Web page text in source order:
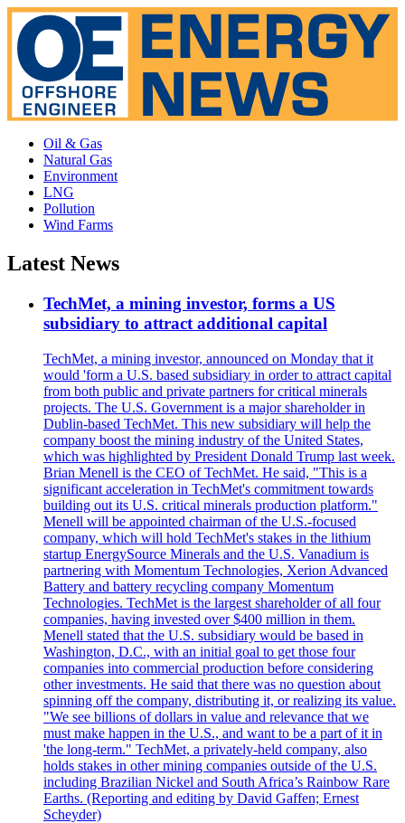
Oil & Gas
Natural Gas
Environment
LNG
Pollution
Wind Farms
Latest News
TechMet, a mining investor, forms a US
subsidiary to attract additional capital
TechMet, a mining investor, announced on Monday that it
would 'form a U.S. based subsidiary in order to attract capital
from both public and private partners for critical minerals
projects. The U.S. Government is a major shareholder in
Dublin-based TechMet. This new subsidiary will help the
company boost the mining industry of the United States,
which was highlighted by President Donald Trump last week.
Brian Menell is the CEO of TechMet. He said, "This is a
significant acceleration in TechMet's commitment towards
building out its U.S. critical minerals production platform."
Menell will be appointed chairman of the U.S.-focused
company, which will hold TechMet's stakes in the lithium
startup EnergySource Minerals and the U.S. Vanadium is
partnering with Momentum Technologies, Xerion Advanced
Battery and battery recycling company Momentum
Technologies. TechMet is the largest shareholder of all four
companies, having invested over $400 million in them.
Menell stated that the U.S. subsidiary would be based in
Washington, D.C., with an initial goal to get those four
companies into commercial production before considering
other investments. He said that there was no question about
spinning off the company, distributing it, or realizing its value.
"We see billions of dollars in value and relevance that we
must make happen in the U.S., and want to be a part of it in
'the long-term." TechMet, a privately-held company, also
holds stakes in other mining companies outside of the U.S.
including Brazilian Nickel and South Africa’s Rainbow Rare
Earths. (Reporting and editing by David Gaffen; Ernest
Scheyder)